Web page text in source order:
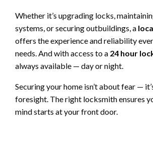
Whether it’s upgrading locks,
systems, or securing outbuildings, a
offers the experience and reliability
needs. And with access to a 24 hour
always available — day or night.
Securing your home isn’t about fear —
foresight. The right locksmith ensures
mind starts at your front door.